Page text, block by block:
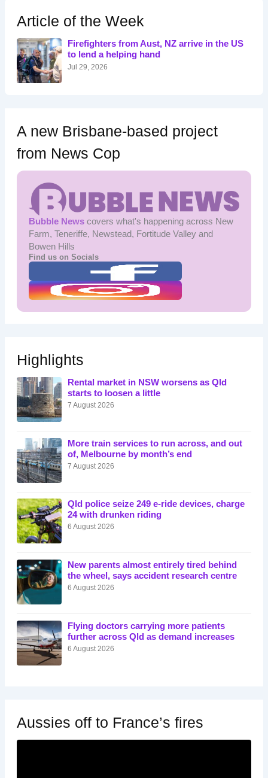
h
f
o
r
:
Article of the Week
Firefighters from Aust, NZ arrive in the US
to lend a helping hand
Jul 29, 2026
A new Brisbane-based project
from News Cop
Bubble Newscovers what's happening across New
Farm, Teneriffe, Newstead, Fortitude Valley and
Bowen Hills
Find us on Socials
Highlights
Rental market in NSW worsens as Qld
starts to loosen a little
7 August 2026
More train services to run across, and out
of, Melbourne by month’s end
7 August 2026
Qld police seize 249 e-ride devices, charge
24 with drunken riding
6 August 2026
New parents almost entirely tired behind
the wheel, says accident research centre
6 August 2026
Flying doctors carrying more patients
further across Qld as demand increases
6 August 2026
Aussies off to France’s fires